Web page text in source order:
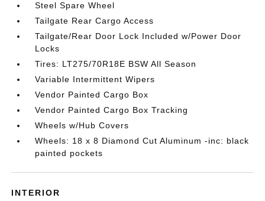
Steel Spare Wheel
Tailgate Rear Cargo Access
Tailgate/Rear Door Lock Included w/Power Door
Locks
Tires: LT275/70R18E BSW All Season
Variable Intermittent Wipers
Vendor Painted Cargo Box
Vendor Painted Cargo Box Tracking
Wheels w/Hub Covers
Wheels: 18 x 8 Diamond Cut Aluminum -inc: black
painted pockets
INTERIOR